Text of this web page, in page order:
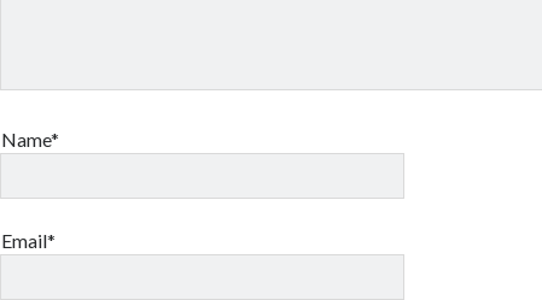
Name*
Email*